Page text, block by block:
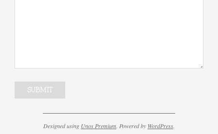
Designed using Unos Premium . Powered by WordPress